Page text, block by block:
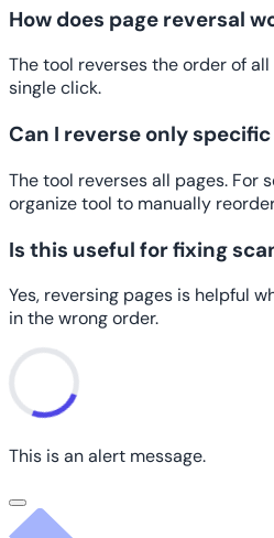
How does page reversal
The tool reverses the order of
single click.
Can I reverse only
The tool reverses all pages. For
organize tool to manually
Is this useful for fixing
Yes, reversing pages is helpful
in the wrong order.
This is an alert message.